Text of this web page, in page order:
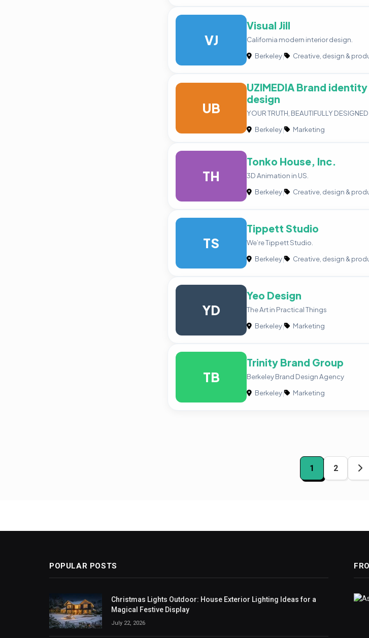
VJ
Visual Jill
California modern interior design.
Berkeley| Creative, design &
UB
UZIMEDIA Brand
design
YOUR TRUTH, BEAUTIFULLY DESIGNED
Berkeley| Marketing
TH
Tonko House, Inc.
3D Animation in US.
Berkeley| Creative, design &
TS
Tippett Studio
We’re Tippett Studio.
Berkeley| Creative, design &
YD
Yeo Design
The Art in Practical ​Things
Berkeley| Marketing
TB
Trinity Brand Group
Berkeley Brand Design Agency
Berkeley| Marketing
1 2
POPULAR POSTS
Christmas Lights Outdoor: House Exterior Lighting Ideas for a
Magical Festive Display
July 22, 2026